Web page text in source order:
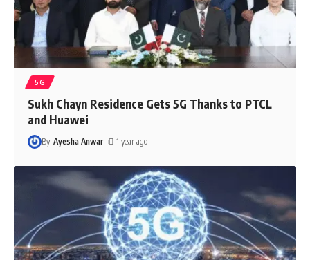
5G
Sukh Chayn Residence Gets 5G Thanks to PTCL
and Huawei
By Ayesha Anwar 1 year ago